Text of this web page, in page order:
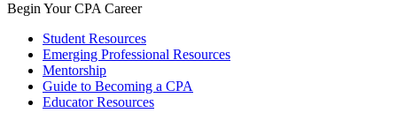
Begin Your CPA Career
Student Resources
Emerging Professional Resources
Mentorship
Guide to Becoming a CPA
Educator Resources